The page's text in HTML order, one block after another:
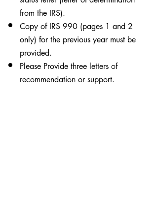
from the IRS).
Copy of IRS 990 (pages 1 and 2
only) for the previous year must be
provided.
Please Provide three letters of
recommendation or support.